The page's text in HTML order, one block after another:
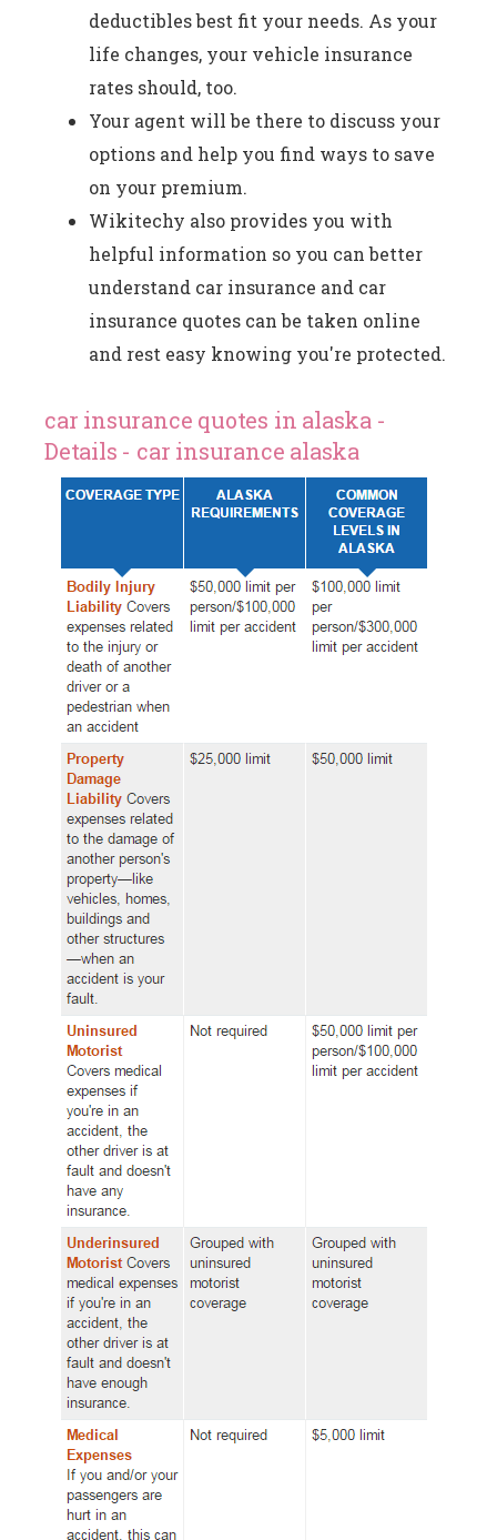
deductibles best fit your needs. As your
life changes, your vehicle insurance
rates should, too.
Your agent will be there to discuss your
options and help you find ways to save
on your premium.
Wikitechy also provides you with
helpful information so you can better
understand car insurance and car
insurance quotes can be taken online
and rest easy knowing you're protected.
car insurance quotes in alaska -
Details - car insurance alaska